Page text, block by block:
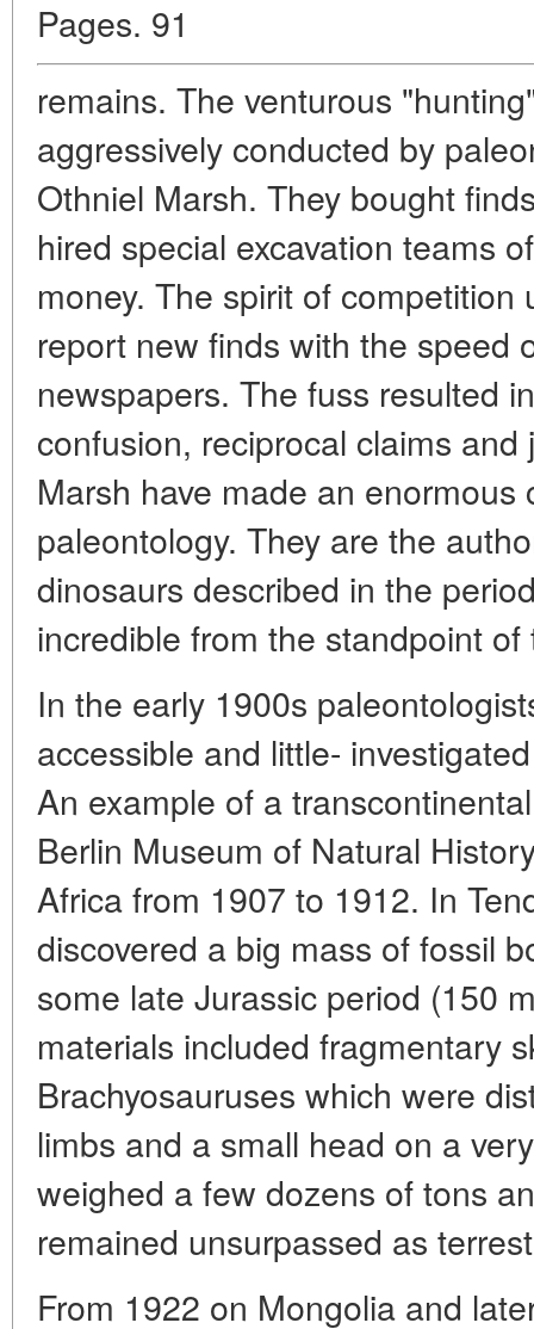
Pages. 91
remains. The venturous
aggressively conducted by
Othniel Marsh. They bought
hired special excavation teams
money. The spirit of
report new finds with the speed
newspapers. The fuss resulted
confusion, reciprocal claims
Marsh have made an enormous
paleontology. They are the
dinosaurs described in the
incredible from the standpoint
In the early 1900s
accessible and little-
An example of a
Berlin Museum of Natural
Africa from 1907 to 1912. In
discovered a big mass of fossil
some late Jurassic period (150
materials included fragmentary
Brachyosauruses which were
limbs and a small head on a
weighed a few dozens of tons
remained unsurpassed as
From 1922 on Mongolia and